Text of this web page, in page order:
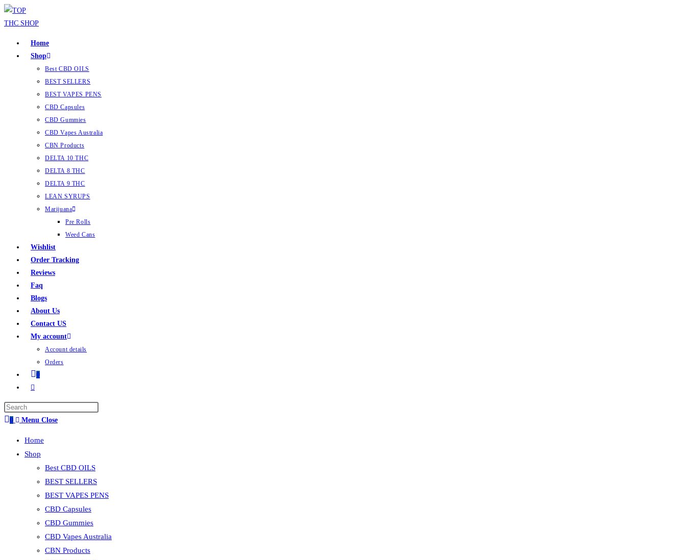
Home
Shop
Best CBD OILS
BEST SELLERS
BEST VAPES PENS
CBD Capsules
CBD Gummies
CBD Vapes Australia
CBN Products
DELTA 10 THC
DELTA 8 THC
DELTA 9 THC
LEAN SYRUPS
Marijuana
Pre Rolls
Weed Cans
Wishlist
Order Tracking
Reviews
Faq
Blogs
About Us
Contact US
My account
Account details
Orders
0
0 Menu Close
Home
Shop
Best CBD OILS
BEST SELLERS
BEST VAPES PENS
CBD Capsules
CBD Gummies
CBD Vapes Australia
CBN Products